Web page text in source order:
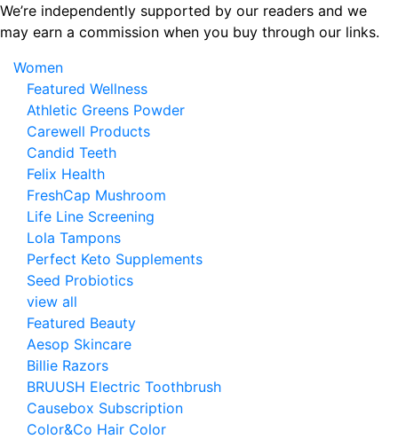
Skip
to
content
We’re independently supported by our readers and we
may earn a commission when you buy through our links.
Women
Featured Wellness
Athletic Greens Powder
Carewell Products
Candid Teeth
Felix Health
FreshCap Mushroom
Life Line Screening
Lola Tampons
Perfect Keto Supplements
Seed Probiotics
view all
Featured Beauty
Aesop Skincare
Billie Razors
BRUUSH Electric Toothbrush
Causebox Subscription
Color&Co Hair Color